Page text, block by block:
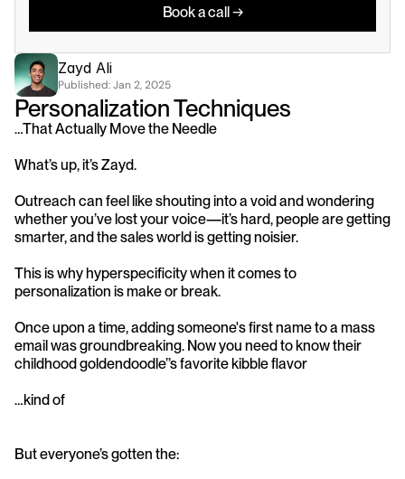
Book a call →
Zayd Ali
Published: Jan 2, 2025
Personalization Techniques
…That Actually Move the Needle
What’s up, it’s Zayd.
Outreach can feel like shouting into a void and wondering
whether you’ve lost your voice—it’s hard, people are getting
smarter, and the sales world is getting noisier.
This is why hyperspecificity when it comes to
personalization is make or break.
Once upon a time, adding someone's first name to a mass
email was groundbreaking. Now you need to know their
childhood goldendoodle’’s favorite kibble flavor
…kind of
But everyone’s gotten the: